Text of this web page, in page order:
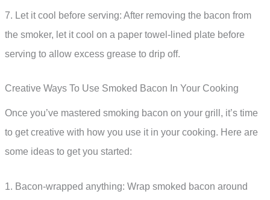
7. Let it cool before serving: After removing the bacon from
the smoker, let it cool on a paper towel-lined plate before
serving to allow excess grease to drip off.
Creative Ways To Use Smoked Bacon In Your Cooking
Once you’ve mastered smoking bacon on your grill, it’s time
to get creative with how you use it in your cooking. Here are
some ideas to get you started:
1. Bacon-wrapped anything: Wrap smoked bacon around